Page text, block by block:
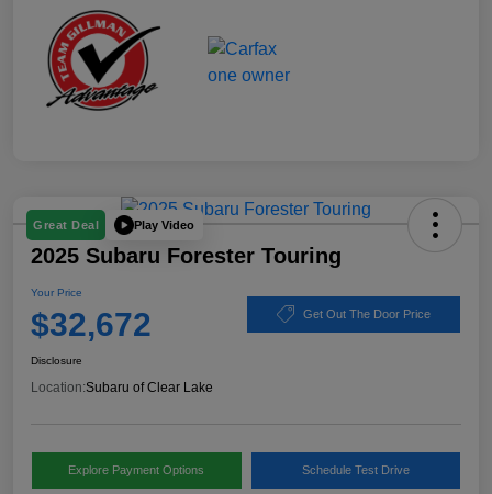
Great Deal Play Video
2025 Subaru Forester Touring
Your Price
$32,672 Get Out The Door Price
Disclosure
Location:Subaru of Clear Lake
Explore Payment Options Schedule Test Drive